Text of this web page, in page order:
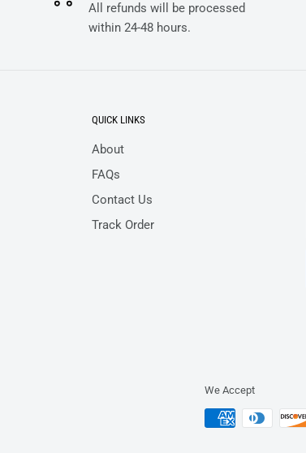
All refunds will be processed
within 24-48 hours.
QUICK LINKS
About
FAQs
Contact Us
Track Order
We Accept